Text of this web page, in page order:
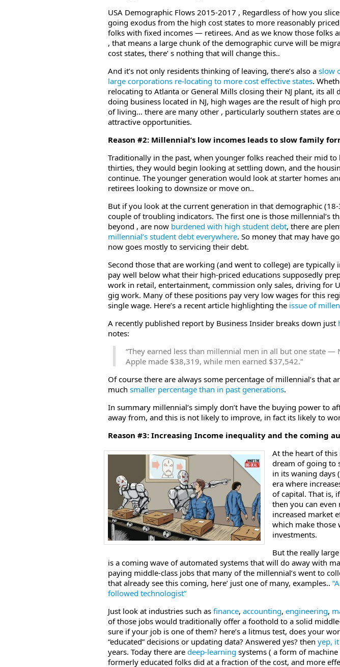
USA Demographic Flows 2015-2017 , Regardless of how you
going exodus from the high cost states to more reasonably
folks with fixed incomes — retirees. And as we know those folks
, that means a large chunk of the demographic curve will be
cost states, there’ s nothing that will change this..
And it’s not only residents thinking of leaving, there’s also a slow
large corporations re-locating to more cost effective states.
relocating to Atlanta or General Mills closing their NJ plant, its all
doing business located in NJ, high wages are the result of high
of living… there are many other , particularly southern states are
attractive opportunities.
Reason #2: Millennial’s low incomes leads to slow family
Traditionally in the past, when younger folks reached their mid
thirties, they would begin looking at settling down, and the
continue. The younger generation would look at starter homes
retirees looking to downsize or move on..
But if you look at the current generation in that demographic
couple of troubling indicators. The first one is those millennial’s
beyond , are now burdened with high student debt, there are
millennial’s student debt everywhere. So money that may have
now goes mostly to servicing their debt.
Second those that are working (and went to college) are typically
pay well below what their high-priced educations supposedly
work in retail, entertainment, commission only sales, driving for
gig work. Many of these positions pay very low wages for this
single wage. Here’s a recent article highlighting the issue of
A recently published report by Business Insider breaks down just
notes:
“They earned less than millennial men in all but one state
Apple made $38,319, while men earned $37,542.”
Of course there are always some percentage of millennial’s
much smaller percentage than in past generations.
In summary millennial’s simply don’t have the buying power to
away from, and this is not likely to improve, in fact its likely to
Reason #3: Increasing Income inequality and the coming
At the heart of this
dream of going to
in its waning days
era where
of capital. That is,
then you can even
increased market
which make those
investments.
But the really
is a coming wave of automated systems that will do away with
paying middle-class jobs that many of the millennial’s went to
that already see this coming, here’ just one of many, examples..
followed technologist”
Just look at industries such as finance, accounting, engineering,
of those jobs would traditionally offer a foothold to a solid
sure if your job is one of them? here’s a litmus test, does your
“educated” decisions or updating data? Answered yes? then yep,
years. Today there are deep-learning systems ( a form of
formerly educated folks did at a fraction of the cost, and more